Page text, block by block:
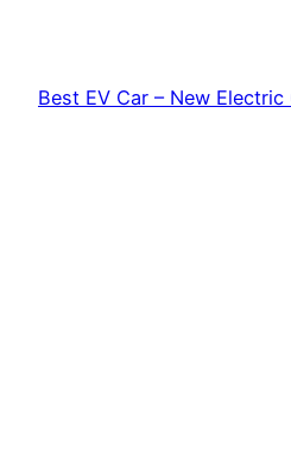
content
Best EV Car – New Electric